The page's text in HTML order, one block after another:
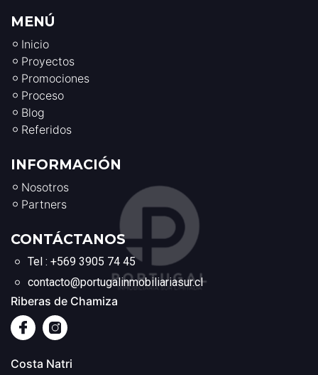
MENÚ
Inicio
Proyectos
Promociones
Proceso
Blog
Referidos
INFORMACIÓN
Nosotros
Partners
CONTÁCTANOS
Tel : +569 3905 74 45
contacto@portugalinmobiliariasur.cl
Riberas de Chamiza
Costa Natri